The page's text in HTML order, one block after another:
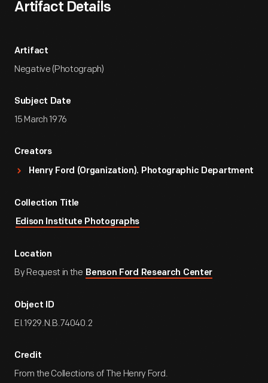
Artifact Details
Artifact
Negative (Photograph)
Subject Date
15 March 1976
Creators
Henry Ford (Organization). Photographic Department
Collection Title
Edison Institute Photographs
Location
By Request in the Benson Ford Research Center
Object ID
EI.1929.N.B.74040.2
Credit
From the Collections of The Henry Ford.